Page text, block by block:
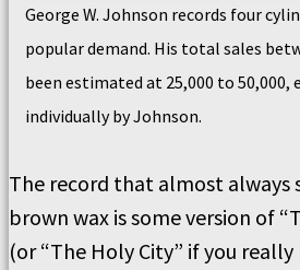
George W. Johnson records four
popular demand. His total sales
been estimated at 25,000 to 50,000,
individually by Johnson.
The record that almost always
brown wax is some version of
(or “The Holy City” if you